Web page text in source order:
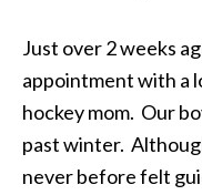
Just over 2 weeks
appointment with a
hockey mom. Our
past winter.
never before felt